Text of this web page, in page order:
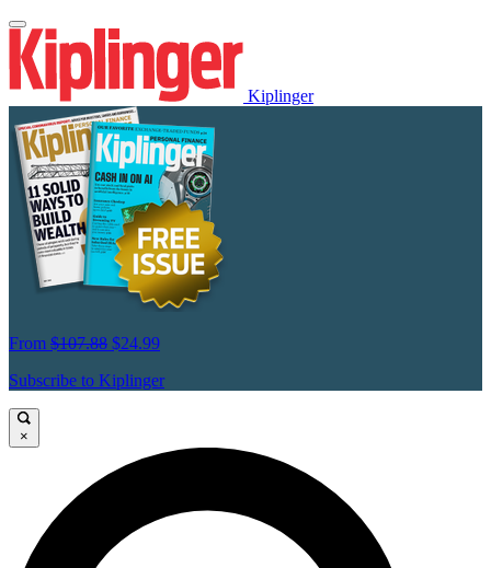
Kiplinger
From $107.88 $24.99
Subscribe to Kiplinger
×